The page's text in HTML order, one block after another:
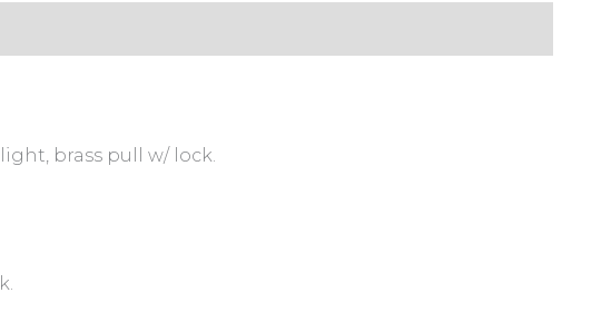
brass pull w/ lock.